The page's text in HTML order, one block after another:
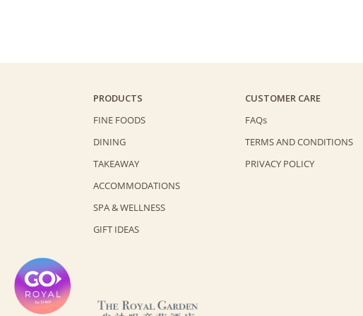
PRODUCTS
FINE FOODS
DINING
TAKEAWAY
ACCOMMODATIONS
SPA & WELLNESS
GIFT IDEAS
CUSTOMER CARE
FAQs
TERMS AND CONDITIONS
PRIVACY POLICY